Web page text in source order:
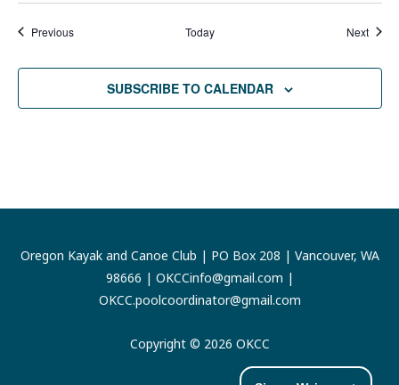
PreviousEvents Today Next
SUBSCRIBE TO CALENDAR
Oregon Kayak and Canoe Club | PO Box 208 | Vancouver, WA
98666 | OKCCinfo@gmail.com |
OKCC.poolcoordinator@gmail.com
Copyright © 2026 OKCC